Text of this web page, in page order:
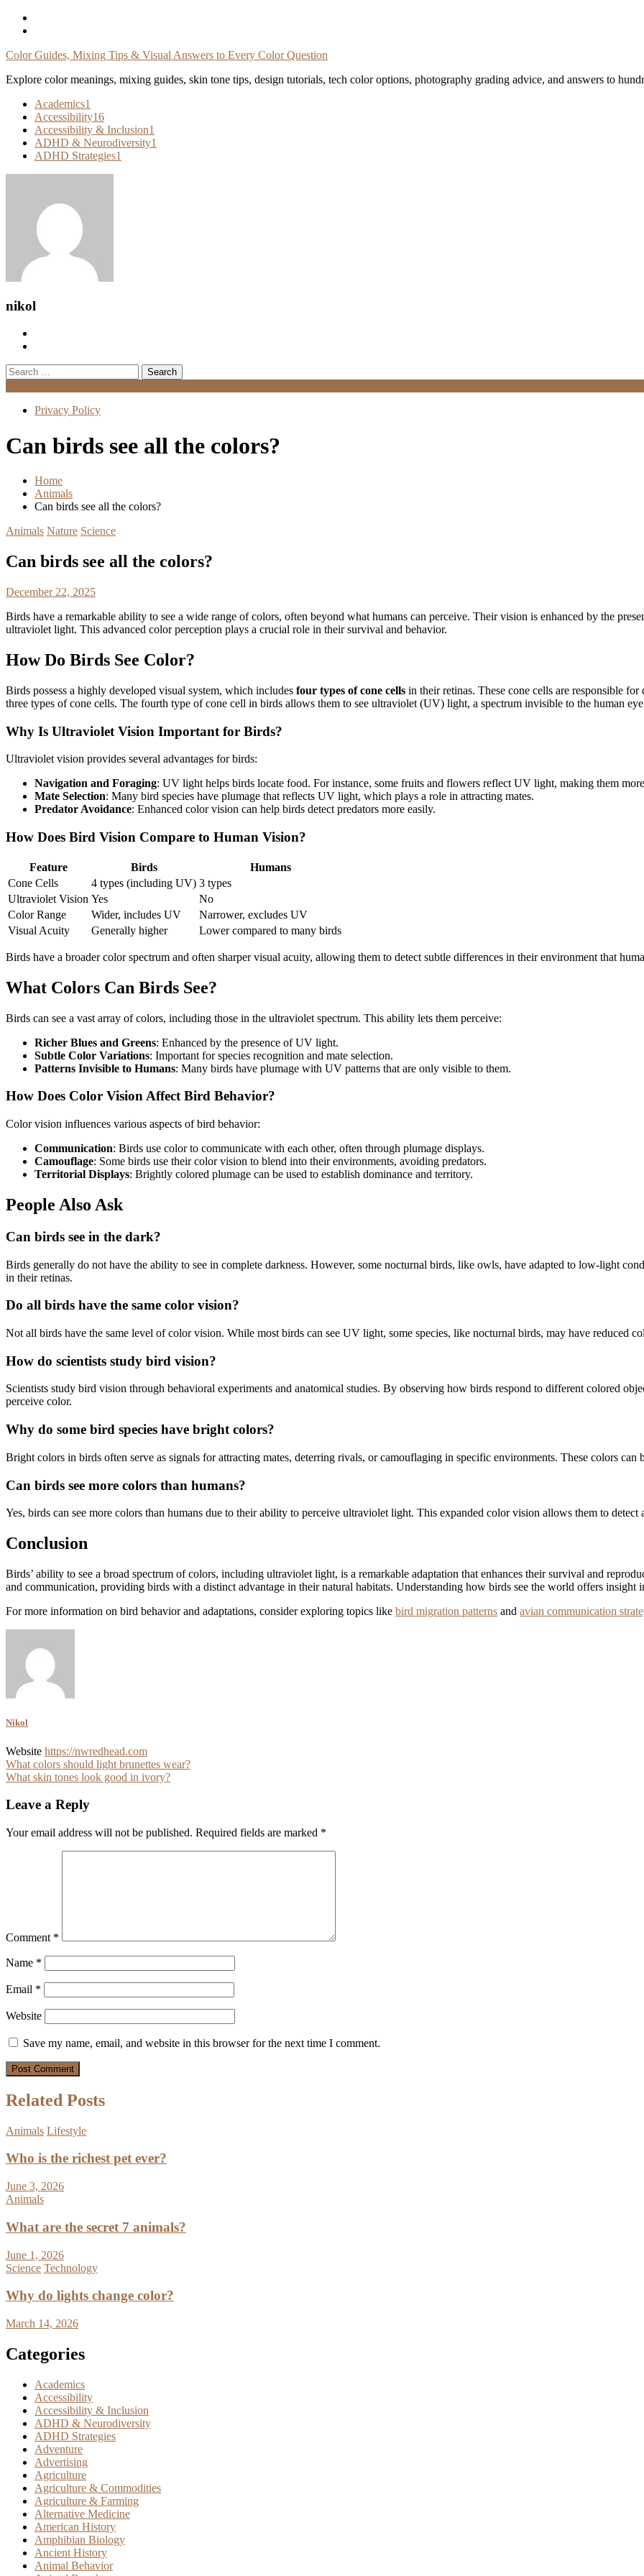
Skip
Color Guides, Mixing Tips & Visual Answers to Every Color Question
Explore color meanings, mixing guides, skin tone tips, design tutorials, tech color options, photography grading advice, and answers to
Academics1
Accessibility16
Accessibility & Inclusion1
ADHD & Neurodiversity1
ADHD Strategies1
nikol
Search
for:
Privacy Policy
Can birds see all the colors?
Home
Animals
Can birds see all the colors?
Animals Nature Science
Can birds see all the colors?
December 22, 2025
Birds have a remarkable ability to see a wide range of colors, often beyond what humans can perceive. Their vision is enhanced by the
ultraviolet light. This advanced color perception plays a crucial role in their survival and behavior.
How Do Birds See Color?
Birds possess a highly developed visual system, which includes four types of cone cells in their retinas. These cone cells are responsible
three types of cone cells. The fourth type of cone cell in birds allows them to see ultraviolet (UV) light, a spectrum invisible to the human
Why Is Ultraviolet Vision Important for Birds?
Ultraviolet vision provides several advantages for birds:
Navigation and Foraging: UV light helps birds locate food. For instance, some fruits and flowers reflect UV light, making them
Mate Selection: Many bird species have plumage that reflects UV light, which plays a role in attracting mates.
Predator Avoidance: Enhanced color vision can help birds detect predators more easily.
How Does Bird Vision Compare to Human Vision?
Feature Birds
Humans
Cone Cells
4 types (including UV) 3 types
Ultraviolet Vision Yes
No
Color Range
Wider, includes UV
Narrower, excludes UV
Visual Acuity
Generally higher Lower compared to many birds
Birds have a broader color spectrum and often sharper visual acuity, allowing them to detect subtle differences in their environment that
What Colors Can Birds See?
Birds can see a vast array of colors, including those in the ultraviolet spectrum. This ability lets them perceive:
Richer Blues and Greens: Enhanced by the presence of UV light.
Subtle Color Variations: Important for species recognition and mate selection.
Patterns Invisible to Humans: Many birds have plumage with UV patterns that are only visible to them.
How Does Color Vision Affect Bird Behavior?
Color vision influences various aspects of bird behavior:
Communication: Birds use color to communicate with each other, often through plumage displays.
Camouflage: Some birds use their color vision to blend into their environments, avoiding predators.
Territorial Displays: Brightly colored plumage can be used to establish dominance and territory.
People Also Ask
Can birds see in the dark?
Birds generally do not have the ability to see in complete darkness. However, some nocturnal birds, like owls, have adapted to low-light
in their retinas.
Do all birds have the same color vision?
Not all birds have the same level of color vision. While most birds can see UV light, some species, like nocturnal birds, may have reduced
How do scientists study bird vision?
Scientists study bird vision through behavioral experiments and anatomical studies. By observing how birds respond to different colored
perceive color.
Why do some bird species have bright colors?
Bright colors in birds often serve as signals for attracting mates, deterring rivals, or camouflaging in specific environments. These colors
Can birds see more colors than humans?
Yes, birds can see more colors than humans due to their ability to perceive ultraviolet light. This expanded color vision allows them to detect
Conclusion
Birds’ ability to see a broad spectrum of colors, including ultraviolet light, is a remarkable adaptation that enhances their survival and
and communication, providing birds with a distinct advantage in their natural habitats. Understanding how birds see the world offers insight
For more information on bird behavior and adaptations, consider exploring topics like bird migration patterns and avian communication
Nikol
Website https://nwredhead.com
Post
navigation
What colors should light brunettes wear?
What skin tones look good in ivory?
Leave a Reply
Your email address will not be published. Required fields are marked *
Comment *
Name *
Email *
Website
Save my name, email, and website in this browser for the next time I comment.
Related Posts
Animals Lifestyle
Who is the richest pet ever?
June 3, 2026
Animals
What are the secret 7 animals?
June 1, 2026
Science Technology
Why do lights change color?
March 14, 2026
Categories
Academics
Accessibility
Accessibility & Inclusion
ADHD & Neurodiversity
ADHD Strategies
Adventure
Advertising
Agriculture
Agriculture & Commodities
Agriculture & Farming
Alternative Medicine
American History
Amphibian Biology
Ancient History
Animal Behavior